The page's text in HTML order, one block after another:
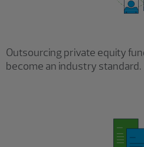
Outsourcing private equity
become an industry standard.